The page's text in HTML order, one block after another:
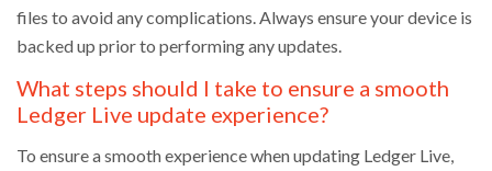
files to avoid any complications. Always ensure your device is
backed up prior to performing any updates.
What steps should I take to ensure a smooth
Ledger Live update experience?
To ensure a smooth experience when updating Ledger Live,